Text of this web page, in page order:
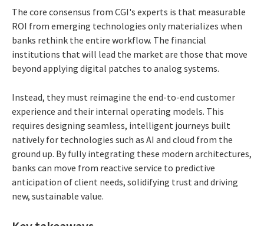
The core consensus from CGI's experts is that measurable
ROI from emerging technologies only materializes when
banks rethink the entire workflow. The financial
institutions that will lead the market are those that move
beyond applying digital patches to analog systems.
Instead, they must reimagine the end-to-end customer
experience and their internal operating models. This
requires designing seamless, intelligent journeys built
natively for technologies such as AI and cloud from the
ground up. By fully integrating these modern architectures,
banks can move from reactive service to predictive
anticipation of client needs, solidifying trust and driving
new, sustainable value.